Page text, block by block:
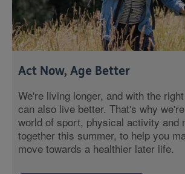
Act Now, Age Better
We're living longer, and with the
can also live better. That's why
world of sport, physical activity and
together this summer, to help you
move towards a healthier later life.